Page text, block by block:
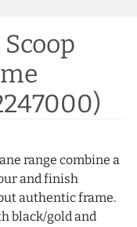
range combine a
and finish
authentic frame.
black/gold and